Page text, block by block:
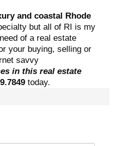
and coastal Rhode
but all of RI is my
of a real estate
your buying, selling or
savvy
in this real estate
today.